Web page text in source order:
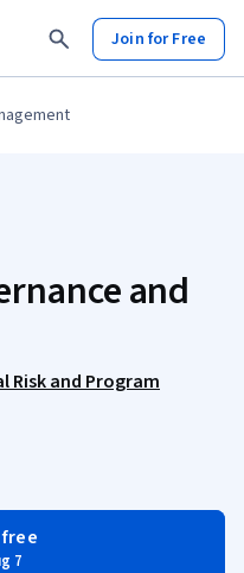
Join for Free
and
Risk and Program
7